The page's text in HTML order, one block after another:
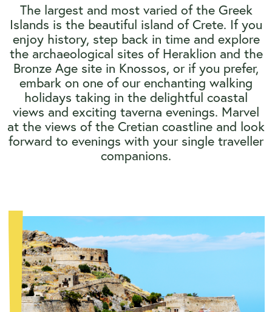
The largest and most varied of the Greek
Islands is the beautiful island of Crete. If you
enjoy history, step back in time and explore
the archaeological sites of Heraklion and the
Bronze Age site in Knossos, or if you prefer,
embark on one of our enchanting walking
holidays taking in the delightful coastal
views and exciting taverna evenings. Marvel
at the views of the Cretian coastline and look
forward to evenings with your single traveller
companions.